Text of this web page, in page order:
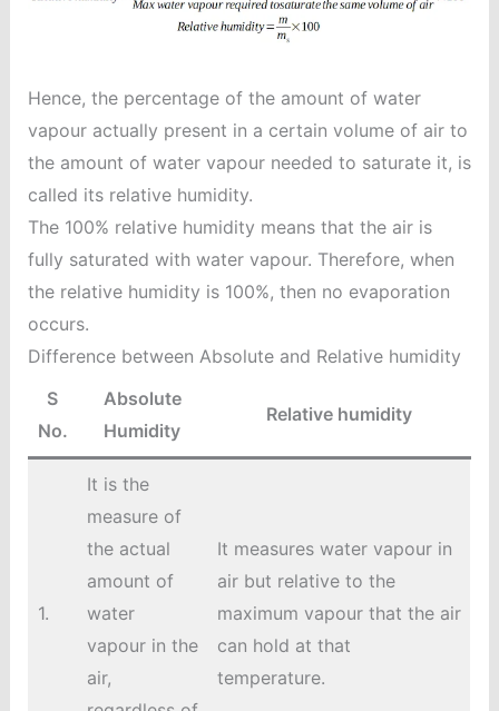
Hence, the percentage of the amount of water
vapour actually present in a certain volume of air to
the amount of water vapour needed to saturate it, is
called its relative humidity.
The 100% relative humidity means that the air is
fully saturated with water vapour. Therefore, when
the relative humidity is 100%, then no evaporation
occurs.
Difference between Absolute and Relative humidity
S
No.
Absolute
Humidity
Relative humidity
1.
It is the
measure of
the actual
amount of
water
vapour in the
air,
It measures water vapour in
air but relative to the
maximum vapour that the air
can hold at that
temperature.